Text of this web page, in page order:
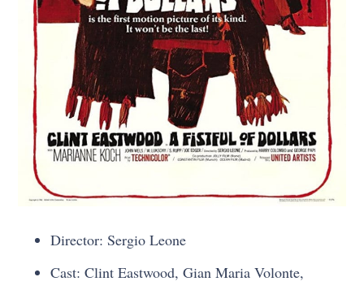
Director: Sergio Leone
Cast: Clint Eastwood, Gian Maria Volonte,